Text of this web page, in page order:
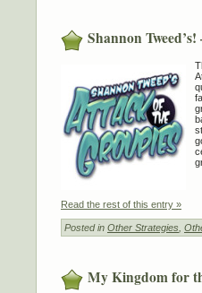
Shannon
Read the rest of this entry »
Posted in Other Strategies
My Kingdom for